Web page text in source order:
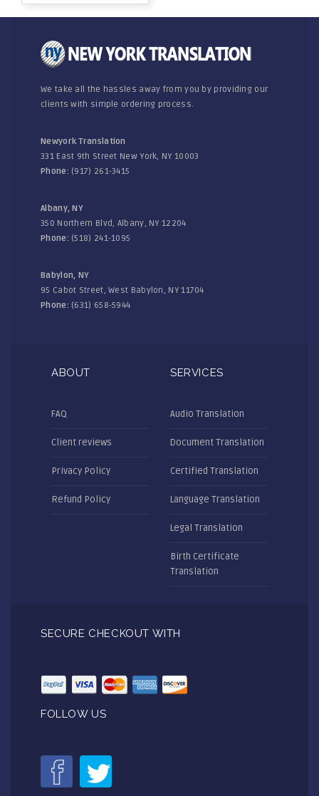
We take all the hassles away from you by providing our
clients with simple ordering process.
Newyork Translation
331 East 9th Street New York, NY 10003
Phone: (917) 261-3415
Albany, NY
350 Northern Blvd, Albany, NY 12204
Phone: (518) 241-1095
Babylon, NY
95 Cabot Street, West Babylon, NY 11704
Phone: (631) 658-5944
ABOUT
FAQ
Client reviews
Privacy Policy
Refund Policy
SERVICES
Audio Translation
Document Translation
Certified Translation
Language Translation
Legal Translation
Birth Certificate
Translation
SECURE CHECKOUT WITH
FOLLOW US